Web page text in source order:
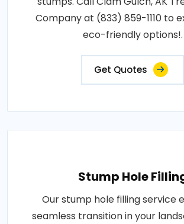
Company at (833) 859-1110 to
eco-friendly options!.
Get Quotes
Stump Hole
Our stump hole filling service
seamless transition in your